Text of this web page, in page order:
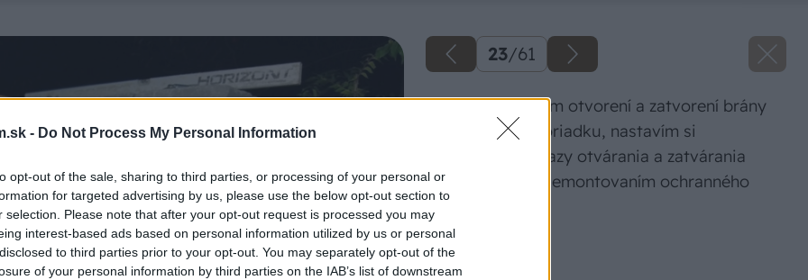
- Do Not Process My Personal Information
opt-out of the sale, sharing to third parties, or processing of your personal or
for targeted advertising by us, please use the below opt-out section to
selection. Please note that after your opt-out request is processed you may
interest-based ads based on personal information utilized by us or personal
to third parties prior to your opt-out. You may separately opt-out of the
of your personal information by third parties on the IAB’s list of downstream
23/61
Ak pri manuálnom otvorení a zatvorení brány
bolo všetko v poriadku, nastavím si
mechanické dorazy otvárania a zatvárania
brány. Začnem demontovaním ochranného
krytu pohonu.
Zdroj: Lukáš Urblík